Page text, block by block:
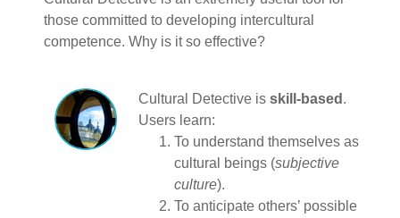
those committed to developing intercultural
competence. Why is it so effective?
Cultural Detective is skill-based .
Users learn:
To understand themselves as
cultural beings (subjective
culture).
To anticipate others’ possible